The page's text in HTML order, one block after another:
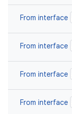
From interface
From interface
From interface
From interface